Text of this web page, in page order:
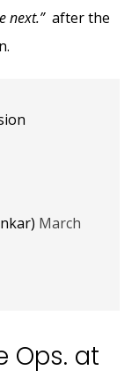
next.” after the
March
Ops. at